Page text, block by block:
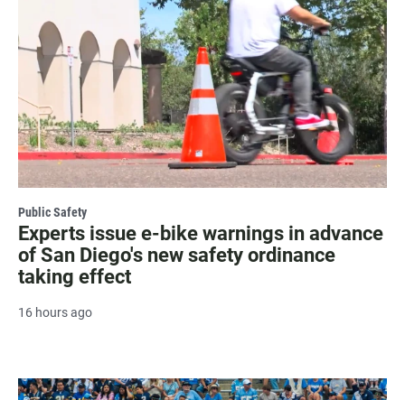
Public Safety
Experts issue e-bike warnings in advance
of San Diego's new safety ordinance
taking effect
16 hours ago